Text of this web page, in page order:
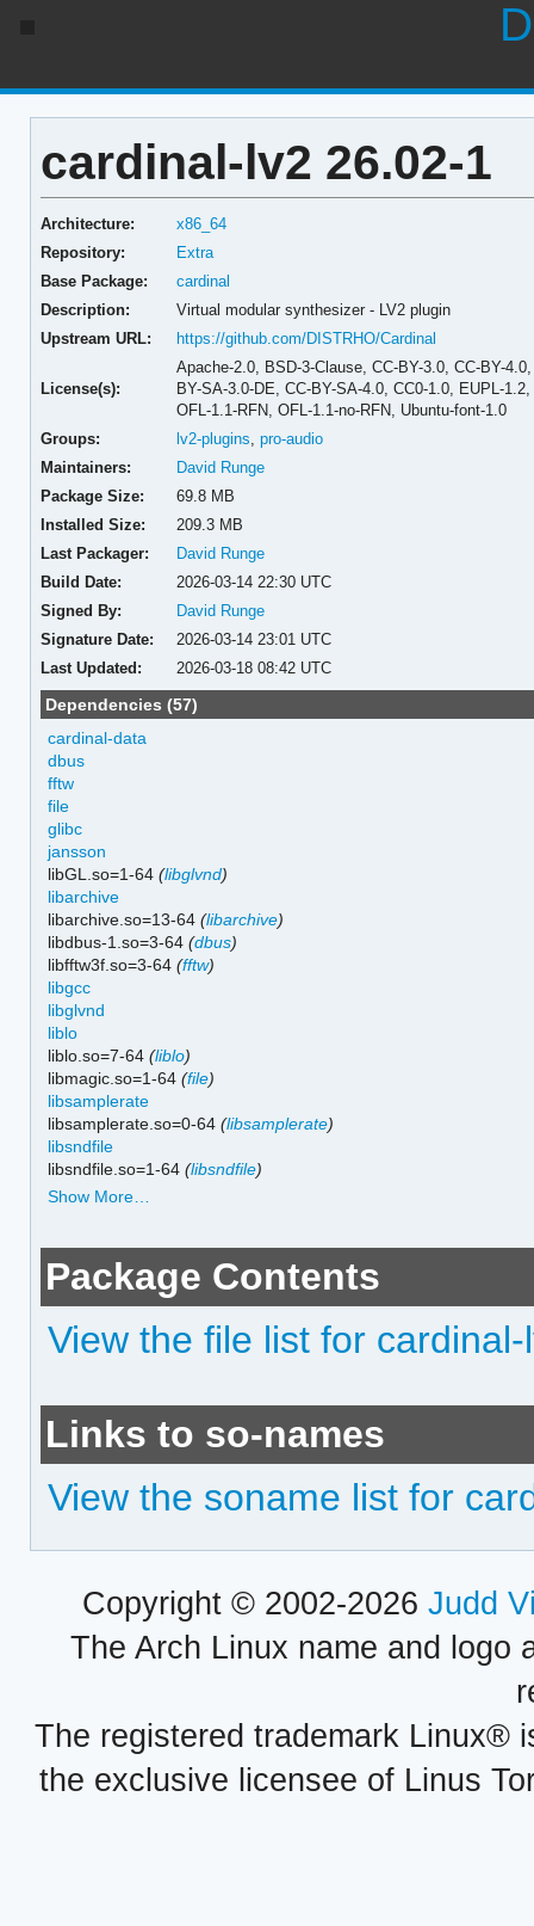
cardinal-lv2 26.02-1
Architecture:
x86_64
Repository:
Extra
Base Package:
cardinal
Description:
Virtual modular synthesizer - LV2 plugin
Upstream URL:
https://github.com/DISTRHO/Cardinal
License(s):
Apache-2.0, BSD-3-Clause, CC-BY-3.0, CC-BY-
BY-SA-3.0-DE, CC-BY-SA-4.0, CC0-1.0, EUPL-
OFL-1.1-RFN, OFL-1.1-no-RFN, Ubuntu-font-1.0
Groups:
lv2-plugins ,pro-audio
Maintainers:
David Runge
Package Size:
69.8 MB
Installed Size:
209.3 MB
Last Packager:
David Runge
Build Date:
2026-03-14 22:30 UTC
Signed By:
David Runge
Signature Date:
2026-03-14 23:01 UTC
Last Updated:
2026-03-18 08:42 UTC
Dependencies (57)
cardinal-data
dbus
fftw
file
glibc
jansson
libGL.so=1-64(libglvnd)
libarchive
libarchive.so=13-64(libarchive)
libdbus-1.so=3-64(dbus)
libfftw3f.so=3-64(fftw)
libgcc
libglvnd
liblo
liblo.so=7-64(liblo)
libmagic.so=1-64(file)
libsamplerate
libsamplerate.so=0-64(libsamplerate)
libsndfile
libsndfile.so=1-64(libsndfile)
Show More…
Package Contents
View the file list for cardinal-
Links to so-names
View the soname list for
Copyright © 2002-2026 Judd
The Arch Linux name and logo
The registered trademark Linux®
the exclusive licensee of Linus